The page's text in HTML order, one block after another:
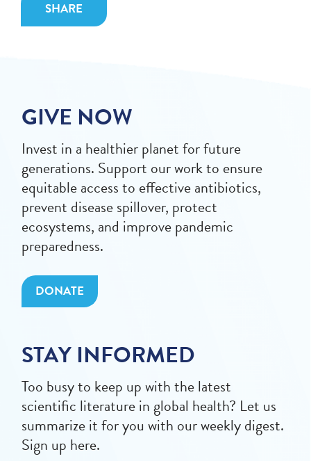
SHARE
GIVE NOW
Invest in a healthier planet for future
generations. Support our work to ensure
equitable access to effective antibiotics,
prevent disease spillover, protect
ecosystems, and improve pandemic
preparedness.
DONATE
STAY INFORMED
Too busy to keep up with the latest
scientific literature in global health? Let us
summarize it for you with our weekly digest.
Sign up here.